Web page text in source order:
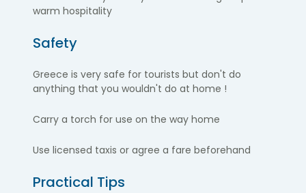
warm hospitality
Safety
Greece is very safe for tourists but don't do
anything that you wouldn't do at home !
Carry a torch for use on the way home
Use licensed taxis or agree a fare beforehand
Practical Tips